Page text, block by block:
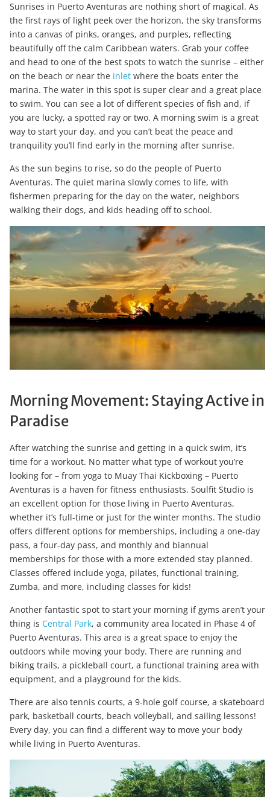
Sunrises in Puerto Aventuras are nothing short of magical. As
the first rays of light peek over the horizon, the sky transforms
into a canvas of pinks, oranges, and purples, reflecting
beautifully off the calm Caribbean waters. Grab your coffee
and head to one of the best spots to watch the sunrise – either
on the beach or near the inletwhere the boats enter the
marina. The water in this spot is super clear and a great place
to swim. You can see a lot of different species of fish and, if
you are lucky, a spotted ray or two. A morning swim is a great
way to start your day, and you can’t beat the peace and
tranquility you’ll find early in the morning after sunrise.
As the sun begins to rise, so do the people of Puerto
Aventuras. The quiet marina slowly comes to life, with
fishermen preparing for the day on the water, neighbors
walking their dogs, and kids heading off to school.
Morning Movement: Staying Active in
Paradise
After watching the sunrise and getting in a quick swim, it’s
time for a workout. No matter what type of workout you’re
looking for – from yoga to Muay Thai Kickboxing – Puerto
Aventuras is a haven for fitness enthusiasts. Soulfit Studio is
an excellent option for those living in Puerto Aventuras,
whether it’s full-time or just for the winter months. The studio
offers different options for memberships, including a one-day
pass, a four-day pass, and monthly and biannual
memberships for those with a more extended stay planned.
Classes offered include yoga, pilates, functional training,
Zumba, and more, including classes for kids!
Another fantastic spot to start your morning if gyms aren’t your
thing isCentral Park, a community area located in Phase 4 of
Puerto Aventuras. This area is a great space to enjoy the
outdoors while moving your body. There are running and
biking trails, a pickleball court, a functional training area with
equipment, and a playground for the kids.
There are also tennis courts, a 9-hole golf course, a skateboard
park, basketball courts, beach volleyball, and sailing lessons!
Every day, you can find a different way to move your body
while living in Puerto Aventuras.